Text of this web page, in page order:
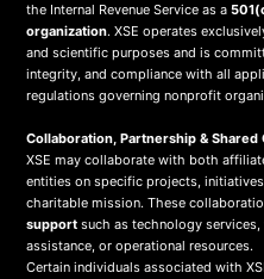
the Internal Revenue Service as a
organization. XSE operates
and scientific purposes and is
integrity, and compliance with all
regulations governing nonprofit
Collaboration, Partnership &
XSE may collaborate with both
entities on specific projects,
charitable mission. These
support such as technology
assistance, or operational resources.
Certain individuals associated with